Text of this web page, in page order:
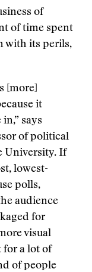
of
of time spent
with its perils,
[more]
it
says
of political
University. If
lowest-
polls,
audience
for
visual
for a lot of
of people